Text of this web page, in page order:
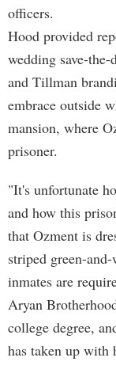
officers.
Hood provided
wedding save-
and Tillman
embrace outside
mansion, where
prisoner.
"It's unfortunate
and how this
that Ozment is
striped green-
inmates are
Aryan
college degree,
has taken up with